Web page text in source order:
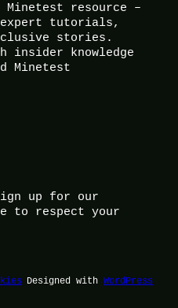
resource –
tutorials,
stories.
insider knowledge
Minetest
up for our
to respect your
Designed with WordPress